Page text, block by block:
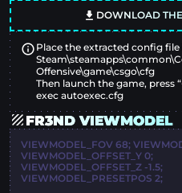
DOWNLOAD
Place the extracted config
Offensive\game\csgo\cfg
Then launch the game, press
exec autoexec.cfg
FR3ND VIEWMODEL
VIEWMODEL_FOV 68;
VIEWMODEL_OFFSET_Y 0;
VIEWMODEL_OFFSET_Z -1.5;
VIEWMODEL_PRESETPOS 2;